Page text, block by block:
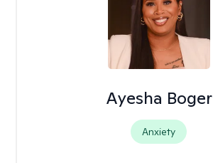
Ayesha Boger
Anxiety